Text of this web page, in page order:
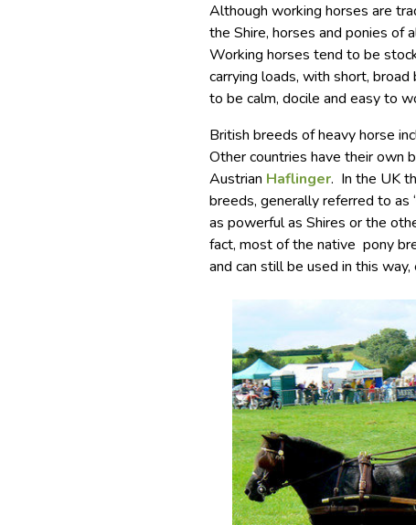
Although working horses are
the Shire, horses and ponies of
Working horses tend to be
carrying loads, with short,
to be calm, docile and easy to
British breeds of heavy horse
Other countries have their own
Austrian Haflinger. In the UK
breeds, generally referred to as
as powerful as Shires or the
fact, most of the native pony
and can still be used in this